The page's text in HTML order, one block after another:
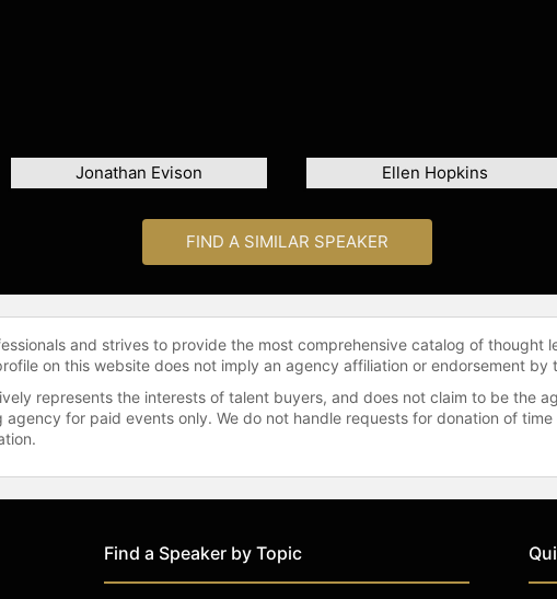
Jonathan Evison Ellen Hopkins
FIND A SIMILAR SPEAKER
and strives to provide the most comprehensive catalog of thought
on this website does not imply an agency affiliation or endorsement by
represents the interests of talent buyers, and does not claim to be the
agency for paid events only. We do not handle requests for donation of
Find a Speaker by Topic